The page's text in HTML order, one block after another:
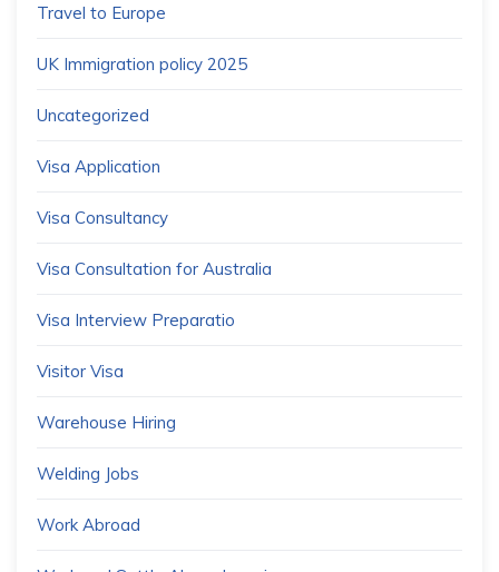
Travel to Europe
UK Immigration policy 2025
Uncategorized
Visa Application
Visa Consultancy
Visa Consultation for Australia
Visa Interview Preparatio
Visitor Visa
Warehouse Hiring
Welding Jobs
Work Abroad